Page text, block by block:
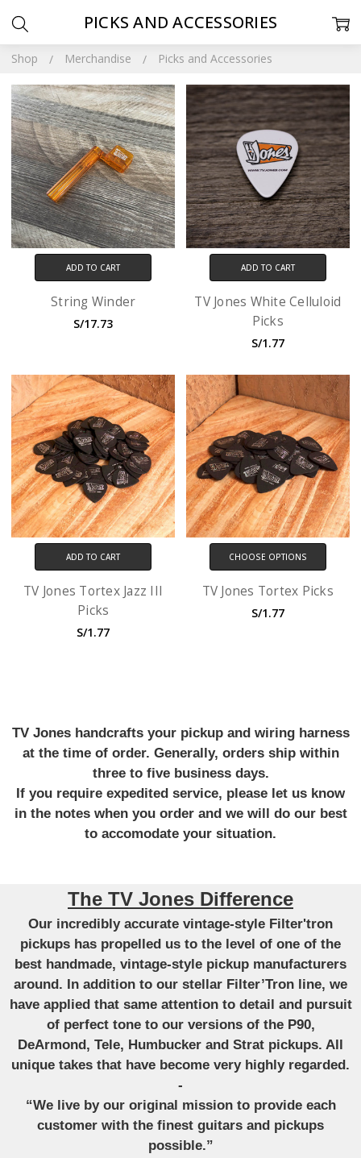
Shop Merchandise Picks and Accessories
PICKS AND ACCESSORIES
ADD TO CART
String Winder
S/17.73
ADD TO CART
TV Jones White Celluloid
Picks
S/1.77
ADD TO CART
TV Jones Tortex Jazz III
Picks
S/1.77
CHOOSE OPTIONS
TV Jones Tortex Picks
S/1.77
TV Jones handcrafts your pickup and wiring harness
at the time of order. Generally, orders ship within
three to five business days.
If you require expedited service, please let us know
in the notes when you order and we will do our best
to accomodate your situation.
The TV Jones Difference
Our incredibly accurate vintage-style Filter'tron
pickups has propelled us to the level of one of the
best handmade, vintage-style pickup manufacturers
around. In addition to our stellar Filter’Tron line, we
have applied that same attention to detail and pursuit
of perfect tone to our versions of the P90,
DeArmond, Tele, Humbucker and Strat pickups. All
unique takes that have become very highly regarded.
-
“We live by our original mission to provide each
customer with the finest guitars and pickups
possible.”